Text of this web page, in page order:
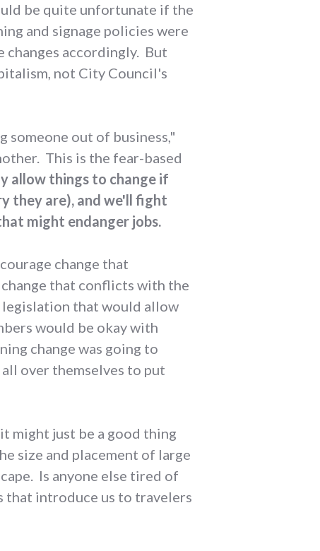
be quite unfortunate if the
and signage policies were
changes accordingly. But
not City Council's
someone out of business,"
This is the fear-based
allow things to change if
they are), and we'll fight
might endanger jobs.
change that
that conflicts with the
legislation that would allow
would be okay with
change was going to
over themselves to put
might just be a good thing
size and placement of large
Is anyone else tired of
that introduce us to travelers